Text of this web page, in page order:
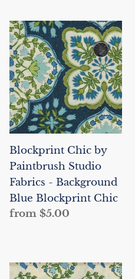
Blockprint
Chic
by
Paintbrush
Studio
Fabrics
-
Blue
Blockprint
Chic
Blockprint Chic by
Paintbrush Studio
Fabrics - Background
Blue Blockprint Chic
Regular
from $5.00
Blockprint